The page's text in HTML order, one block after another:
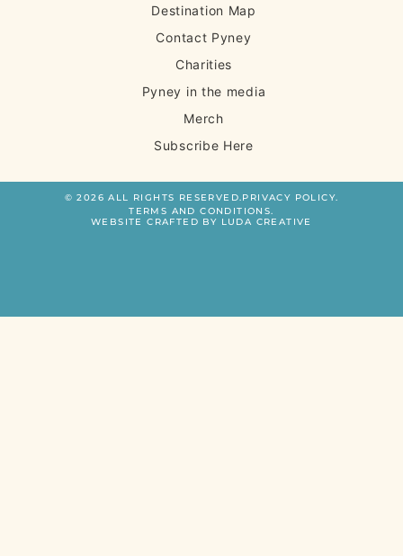
Destination Map
Contact Pyney
Charities
Pyney in the media
Merch
Subscribe Here
© 2026 ALL RIGHTS RESERVED.PRIVACY POLICY.
TERMS AND CONDITIONS.
WEBSITE CRAFTED BY LUDA CREATIVE